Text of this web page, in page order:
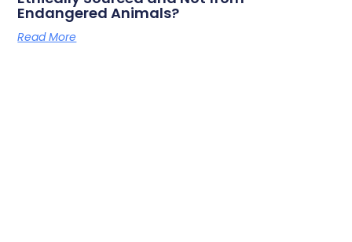
Endangered Animals?
Read More